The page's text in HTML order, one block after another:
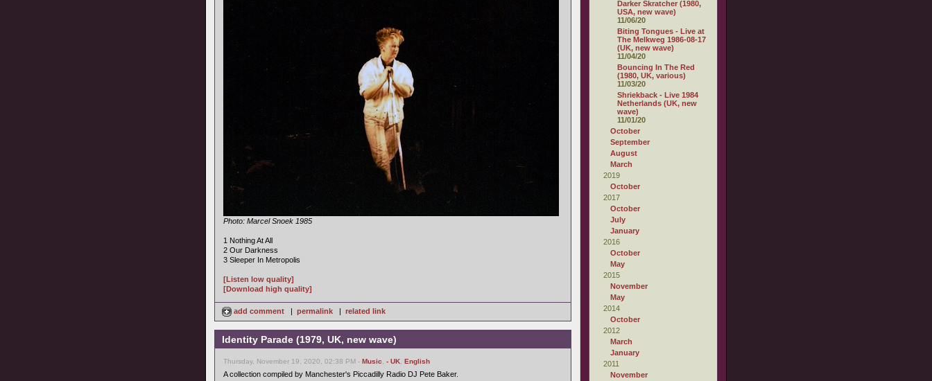
Photo: Marcel Snoek 1985
1 Nothing At All
2 Our Darkness
3 Sleeper In Metropolis
[Listen low quality]
[Download high quality]
add comment | permalink | related link
Identity Parade (1979, UK, new wave)
Thursday, November 19, 2020, 02:38 PM - Music - UK English
A collection compiled by Manchester's Piccadilly Radio DJ Pete Baker.
Darker Skratcher (1980,
USA, new wave)
11/06/20
Biting Tongues - Live at
The Melkweg 1986-08-17
(UK, new wave)
11/04/20
Bouncing In The Red
(1980, UK, various)
11/03/20
Shriekback - Live 1984
Netherlands (UK, new
wave)
11/01/20
October
September
August
March
2019
October
2017
October
July
January
2016
October
May
2015
November
May
2014
October
2012
March
January
2011
November